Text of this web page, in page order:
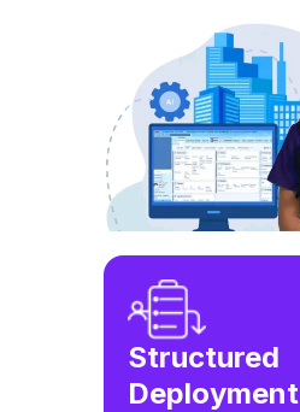
Structured
Deployment